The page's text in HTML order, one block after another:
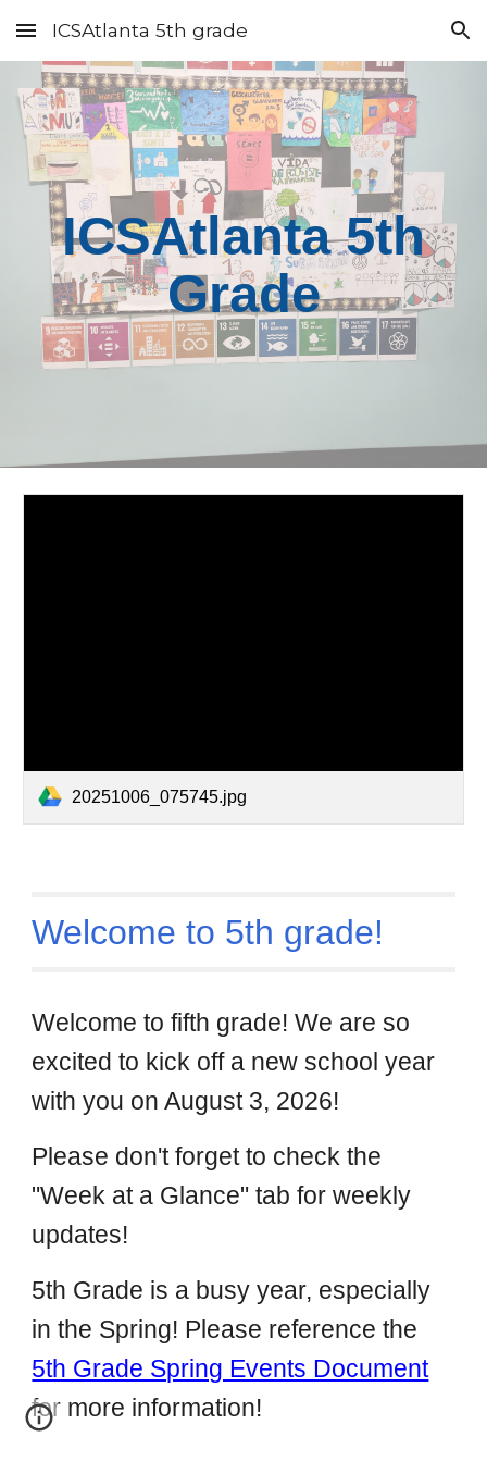
Skip to main content Skip to navigation
ICSAtlanta 5th grade
ICSAtlanta 5th
Grade
20251006_075745.jpg
Welcome to 5th grade!
Welcome to fifth grade! We are so
excited to kick off a new school year
with you on August 3, 2026!
Please don't forget to check the
"Week at a Glance" tab for weekly
updates!
5th Grade is a busy year, especially
in the Spring! Please reference the
5th Grade Spring Events Document
for more information!